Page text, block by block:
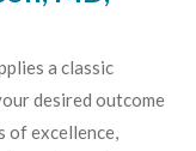
a classic
desired outcome
of excellence,